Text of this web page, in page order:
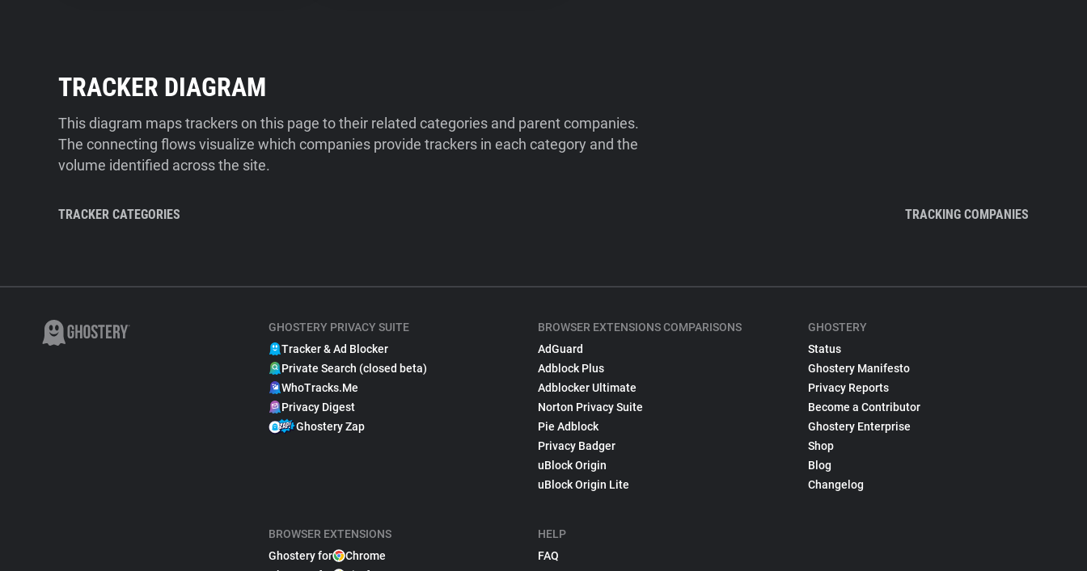
TRACKER DIAGRAM
This diagram maps trackers on this page to their related categories and parent companies.
The connecting flows visualize which companies provide trackers in each category and the
volume identified across the site.
TRACKER CATEGORIES TRACKING COMPANIES
GHOSTERY PRIVACY SUITE
Tracker & Ad Blocker
Private Search (closed beta)
WhoTracks.Me
Privacy Digest
Ghostery Zap
BROWSER EXTENSIONS
Ghostery for
Chrome
BROWSER EXTENSIONS COMPARISONS
AdGuard
Adblock Plus
Adblocker Ultimate
Norton Privacy Suite
Pie Adblock
Privacy Badger
uBlock Origin
uBlock Origin Lite
HELP
FAQ
GHOSTERY
Status
Ghostery Manifesto
Privacy Reports
Become a Contributor
Ghostery Enterprise
Shop
Blog
Changelog